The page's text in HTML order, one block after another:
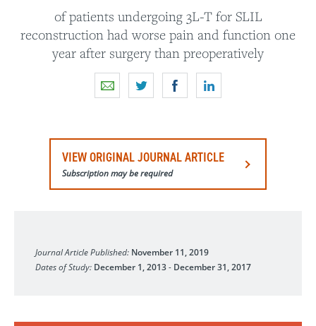
of patients undergoing 3L-T for SLIL
reconstruction had worse pain and function one
year after surgery than preoperatively
VIEW ORIGINAL JOURNAL ARTICLE
Subscription may be required
Journal Article Published: November 11, 2019
Dates of Study: December 1, 2013- December 31, 2017